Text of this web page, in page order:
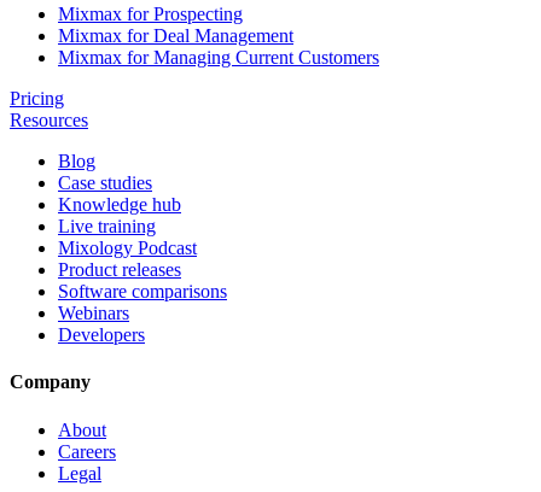
Mixmax for Prospecting
Mixmax for Deal Management
Mixmax for Managing Current Customers
Pricing
Resources
Blog
Case studies
Knowledge hub
Live training
Mixology Podcast
Product releases
Software comparisons
Webinars
Developers
Company
About
Careers
Legal